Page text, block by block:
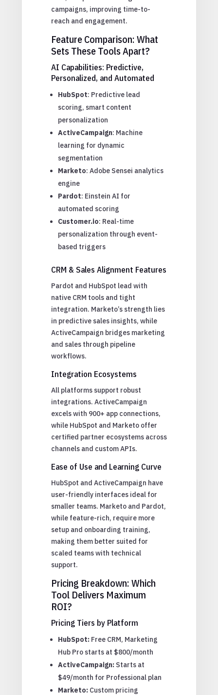
campaigns, improving time-to-
reach and engagement.
Feature Comparison: What
Sets These Tools Apart?
AI Capabilities: Predictive,
Personalized, and Automated
HubSpot: Predictive lead
scoring, smart content
personalization
ActiveCampaign: Machine
learning for dynamic
segmentation
Marketo: Adobe Sensei analytics
engine
Pardot: Einstein AI for
automated scoring
Customer.io: Real-time
personalization through event-
based triggers
CRM & Sales Alignment Features
Pardot and HubSpot lead with
native CRM tools and tight
integration. Marketo’s strength lies
in predictive sales insights, while
ActiveCampaign bridges marketing
and sales through pipeline
workflows.
Integration Ecosystems
All platforms support robust
integrations. ActiveCampaign
excels with 900+ app connections,
while HubSpot and Marketo offer
certified partner ecosystems across
channels and custom APIs.
Ease of Use and Learning Curve
HubSpot and ActiveCampaign have
user-friendly interfaces ideal for
smaller teams. Marketo and Pardot,
while feature-rich, require more
setup and onboarding training,
making them better suited for
scaled teams with technical
support.
Pricing Breakdown: Which
Tool Delivers Maximum
ROI?
Pricing Tiers by Platform
HubSpot:Free CRM, Marketing
Hub Pro starts at $800/month
ActiveCampaign:Starts at
$49/month for Professional plan
Marketo:Custom pricing